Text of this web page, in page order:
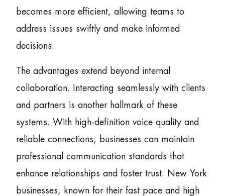
becomes more efficient, allowing teams to
address issues swiftly and make informed
decisions.
The advantages extend beyond internal
collaboration. Interacting seamlessly with clients
and partners is another hallmark of these
systems. With high-definition voice quality and
reliable connections, businesses can maintain
professional communication standards that
enhance relationships and foster trust. New York
businesses, known for their fast pace and high